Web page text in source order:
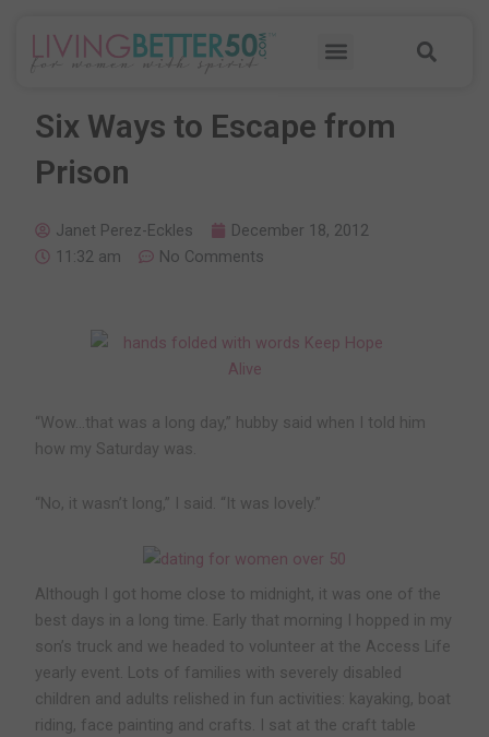
content
Menu
Six Ways to Escape from
Prison
Janet Perez-Eckles
December 18, 2012
11:32 am
No Comments
“Wow…that was a long day,” hubby said when I told him
how my Saturday was.
“No, it wasn’t long,” I said. “It was lovely.”
Although I got home close to midnight, it was one of the
best days in a long time. Early that morning I hopped in my
son’s truck and we headed to volunteer at the Access Life
yearly event. Lots of families with severely disabled
children and adults relished in fun activities: kayaking, boat
riding, face painting and crafts. I sat at the craft table